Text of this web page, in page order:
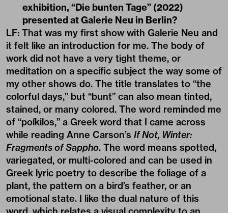
exhibition, “Die bunten Tage” (2022)
presented at Galerie Neu in Berlin?
LF: That was my first show with Galerie Neu and
it felt like an introduction for me. The body of
work did not have a very tight theme, or
meditation on a specific subject the way some of
my other shows do. The title translates to “the
colorful days,” but “bunt” can also mean tinted,
stained, or many colored. The word reminded me
of “poíkilos,” a Greek word that I came across
while reading Anne Carson’s If Not, Winter:
Fragments of Sappho. The word means spotted,
variegated, or multi-colored and can be used in
Greek lyric poetry to describe the foliage of a
plant, the pattern on a bird’s feather, or an
emotional state. I like the dual nature of this